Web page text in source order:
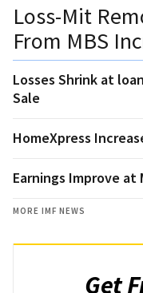
Loss-Mit
From MBS
Losses Shrink at
Sale
HomeXpress
Earnings Improve at
MORE IMF NEWS
Get